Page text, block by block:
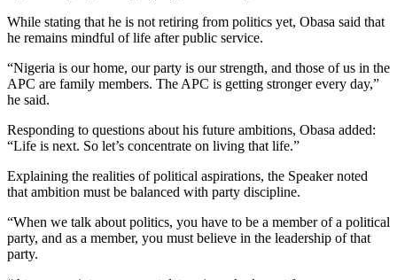
While stating that he is not retiring from politics yet, Obasa said that
he remains mindful of life after public service.
“Nigeria is our home, our party is our strength, and those of us in the
APC are family members. The APC is getting stronger every day,”
he said.
Responding to questions about his future ambitions, Obasa added:
“Life is next. So let’s concentrate on living that life.”
Explaining the realities of political aspirations, the Speaker noted
that ambition must be balanced with party discipline.
“When we talk about politics, you have to be a member of a political
party, and as a member, you must believe in the leadership of that
party.